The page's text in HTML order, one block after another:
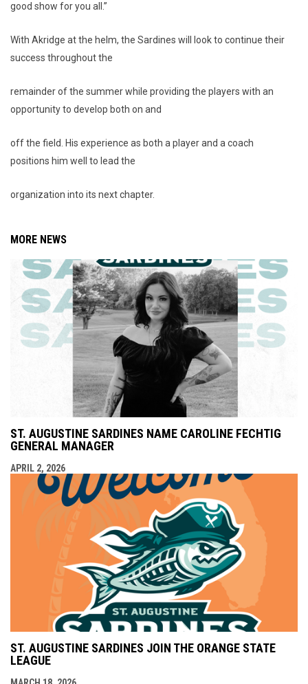
good show for you all.”
With Akridge at the helm, the Sardines will look to continue their
success throughout the
remainder of the summer while providing the players with an
opportunity to develop both on and
off the field. His experience as both a player and a coach
positions him well to lead the
organization into its next chapter.
MORE NEWS
ST. AUGUSTINE SARDINES NAME CAROLINE FECHTIG
GENERAL MANAGER
APRIL 2, 2026
ST. AUGUSTINE SARDINES JOIN THE ORANGE STATE
LEAGUE